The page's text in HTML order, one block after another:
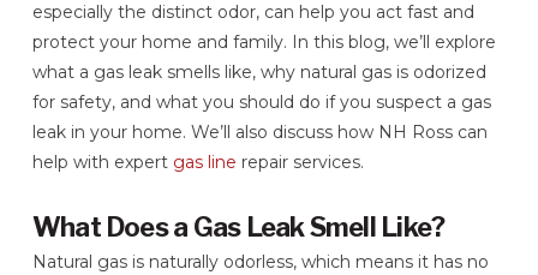
especially the distinct odor, can help you act fast and
protect your home and family. In this blog, we’ll explore
what a gas leak smells like, why natural gas is odorized
for safety, and what you should do if you suspect a gas
leak in your home. We’ll also discuss how NH Ross can
help with expert gas line repair services.
What Does a Gas Leak Smell Like?
Natural gas is naturally odorless, which means it has no